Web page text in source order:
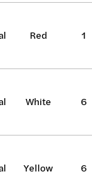
Red 1
White 6
Yellow 6